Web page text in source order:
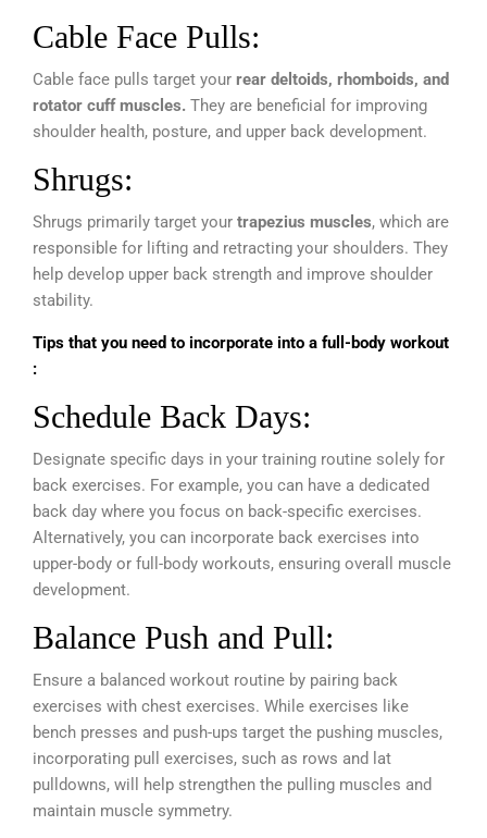
Cable Face Pulls:
Cable face pulls target your rear deltoids, rhomboids, and
rotator cuff muscles. They are beneficial for improving
shoulder health, posture, and upper back development.
Shrugs:
Shrugs primarily target your trapezius muscles, which are
responsible for lifting and retracting your shoulders. They
help develop upper back strength and improve shoulder
stability.
Tips that you need to incorporate into a full-body workout
:
Schedule Back Days:
Designate specific days in your training routine solely for
back exercises. For example, you can have a dedicated
back day where you focus on back-specific exercises.
Alternatively, you can incorporate back exercises into
upper-body or full-body workouts, ensuring overall muscle
development.
Balance Push and Pull:
Ensure a balanced workout routine by pairing back
exercises with chest exercises. While exercises like
bench presses and push-ups target the pushing muscles,
incorporating pull exercises, such as rows and lat
pulldowns, will help strengthen the pulling muscles and
maintain muscle symmetry.